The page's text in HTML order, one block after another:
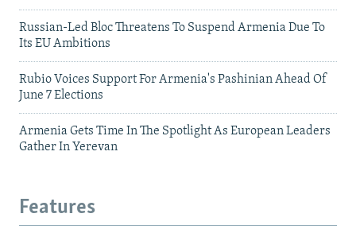
Russian-Led Bloc Threatens To Suspend Armenia Due To
Its EU Ambitions
Rubio Voices Support For Armenia's Pashinian Ahead Of
June 7 Elections
Armenia Gets Time In The Spotlight As European Leaders
Gather In Yerevan
Features